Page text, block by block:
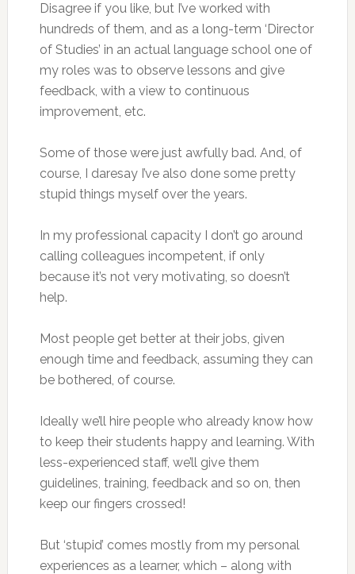
Disagree if you like, but I’ve worked with
hundreds of them, and as a long-term ‘Director
of Studies’ in an actual language school one of
my roles was to observe lessons and give
feedback, with a view to continuous
improvement, etc.
Some of those were just awfully bad. And, of
course, I daresay I’ve also done some pretty
stupid things myself over the years.
In my professional capacity I don’t go around
calling colleagues incompetent, if only
because it’s not very motivating, so doesn’t
help.
Most people get better at their jobs, given
enough time and feedback, assuming they can
be bothered, of course.
Ideally we’ll hire people who already know how
to keep their students happy and learning. With
less-experienced staff, we’ll give them
guidelines, training, feedback and so on, then
keep our fingers crossed!
But ‘stupid’ comes mostly from my personal
experiences as a learner, which – along with